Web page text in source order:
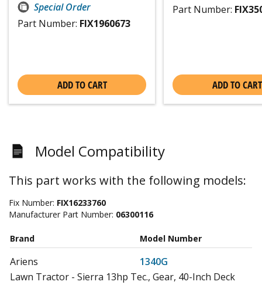
Special Order
Part Number: FIX1960673
ADD TO CART
Part Number:
ADD TO CART
Model Compatibility
This part works with the following models:
Fix Number: FIX16233760
Manufacturer Part Number: 06300116
Brand Model Number
Ariens
1340G
Lawn Tractor - Sierra 13hp Tec., Gear, 40-Inch Deck